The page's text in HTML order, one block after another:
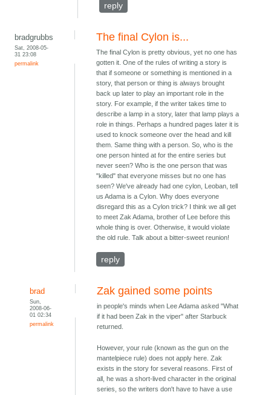
reply
bradgrubbs
Sat, 2008-05-
31 23:08
permalink
The final Cylon is...
The final Cylon is pretty obvious, yet no one has
gotten it. One of the rules of writing a story is
that if someone or something is mentioned in a
story, that person or thing is always brought
back up later to play an important role in the
story. For example, if the writer takes time to
describe a lamp in a story, later that lamp plays a
role in things. Perhaps a hundred pages later it is
used to knock someone over the head and kill
them. Same thing with a person. So, who is the
one person hinted at for the entire series but
never seen? Who is the one person that was
"killed" that everyone misses but no one has
seen? We've already had one cylon, Leoban, tell
us Adama is a Cylon. Why does everyone
disregard this as a Cylon trick? I think we all get
to meet Zak Adama, brother of Lee before this
whole thing is over. Otherwise, it would violate
the old rule. Talk about a bitter-sweet reunion!
reply
brad
Sun,
2008-06-
01 02:34
permalink
Zak gained some points
in people's minds when Lee Adama asked "What
if it had been Zak in the viper" after Starbuck
returned.
However, your rule (known as the gun on the
mantelpiece rule) does not apply here. Zak
exists in the story for several reasons. First of
all, he was a short-lived character in the original
series, so the writers don't have to have a use